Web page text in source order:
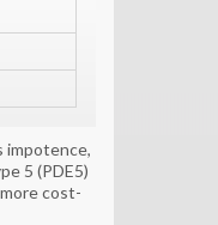
impotence,
5 (PDE5)
cost-